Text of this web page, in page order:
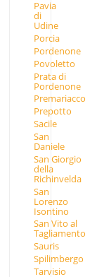
Pavia
di
Udine
Porcia
Pordenone
Povoletto
Prata di
Pordenone
Premariacco
Prepotto
Sacile
San
Daniele
San Giorgio
della
Richinvelda
San
Lorenzo
Isontino
San Vito al
Tagliamento
Sauris
Spilimbergo
Tarvisio